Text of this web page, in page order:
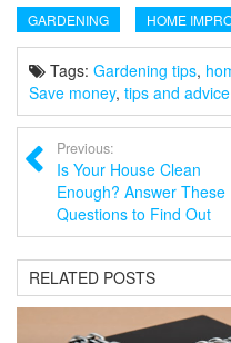
GARDENING HOME
Tags: Gardening tips,
Save money, tips and advice
Previous:
Is Your House Clean
Enough? Answer These
Questions to Find Out
RELATED POSTS